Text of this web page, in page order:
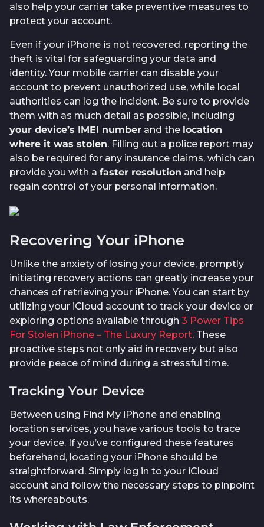
also help your carrier take preventive measures to
protect your account.
Even if your iPhone is not recovered, reporting the
theft is vital for safeguarding your data and
identity. Your mobile carrier can disable your
account to prevent unauthorized use, while local
authorities can log the incident. Be sure to provide
them with as much detail as possible, including
your device’s IMEI number and the location
where it was stolen. Filling out a police report may
also be required for any insurance claims, which can
provide you with a faster resolution and help
regain control of your personal information.
Recovering Your iPhone
Unlike the anxiety of losing your device, promptly
initiating recovery actions can greatly increase your
chances of retrieving your iPhone. You can start by
utilizing your iCloud account to track your device or
exploring options available through 3 Power Tips
For Stolen iPhone – The Luxury Report. These
proactive steps not only aid in recovery but also
provide peace of mind during a stressful time.
Tracking Your Device
Between using Find My iPhone and enabling
location services, you have various tools to trace
your device. If you’ve configured these features
beforehand, locating your iPhone should be
straightforward. Simply log in to your iCloud
account and follow the necessary steps to pinpoint
its whereabouts.